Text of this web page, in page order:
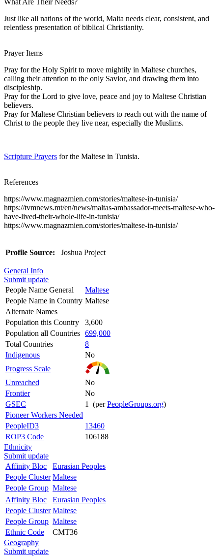
Just like all nations of the world, Malta needs clear, consistent, and
relentless presentation of biblical Christianity.
Prayer Items
Pray for the Holy Spirit to move mightily in Maltese churches,
calling their attention to the only Savior, and drawing them into
discipleship.
Pray for the Lord to give love, peace and joy to Maltese Christian
believers.
Pray for Maltese Christian believers to reach out with the name of
Christ to the people they live near, especially the Muslims.
Scripture Prayers for the Maltese in Tunisia.
References
https://www.magnazmien.com/stories/maltese-in-tunisia/
https://tvmnews.mt/en/news/maltas-ambassador-meets-maltese-who-
have-lived-their-whole-life-in-tunisia/
https://www.magnazmien.com/stories/maltese-in-tunisia/
Profile Source: Joshua Project
General Info
Submit update
People Name General
Maltese
People Name in Country Maltese
Alternate Names
Population this Country
3,600
Population all Countries 699,000
Total Countries
8
Indigenous
No
Progress Scale
Unreached
No
Frontier
No
GSEC
1 (perPeopleGroups.org)
Pioneer Workers Needed
PeopleID3
13460
ROP3 Code
106188
Ethnicity
Submit update
Affinity Bloc
Eurasian Peoples
People Cluster Maltese
People Group Maltese
Affinity Bloc
Eurasian Peoples
People Cluster Maltese
People Group Maltese
Ethnic Code
CMT36
Geography
Submit update